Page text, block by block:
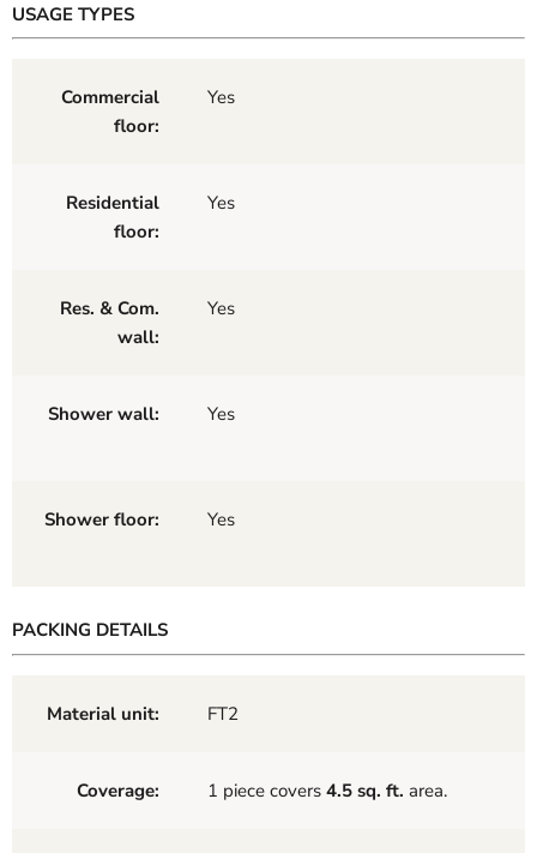
USAGE TYPES
Commercial
floor:
Yes
Residential
floor:
Yes
Res. & Com.
wall:
Yes
Shower wall: Yes
Shower floor: Yes
PACKING DETAILS
Material unit: FT2
Coverage: 1 piece covers 4.5 sq. ft. area.